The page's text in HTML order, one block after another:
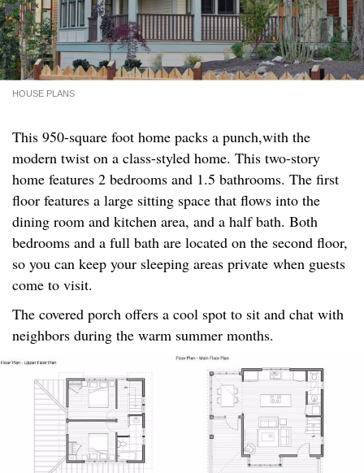
HOUSE PLANS
This 950-square foot home packs a punch,with the
modern twist on a class-styled home. This two-story
home features 2 bedrooms and 1.5 bathrooms. The first
floor features a large sitting space that flows into the
dining room and kitchen area, and a half bath. Both
bedrooms and a full bath are located on the second floor,
so you can keep your sleeping areas private when guests
come to visit.
The covered porch offers a cool spot to sit and chat with
neighbors during the warm summer months.